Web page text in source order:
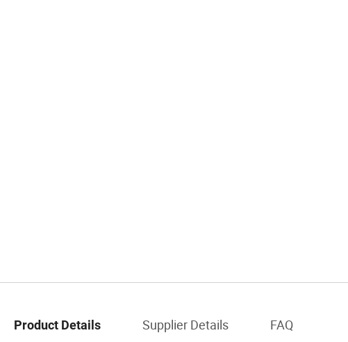
Product Details Supplier Details FAQ